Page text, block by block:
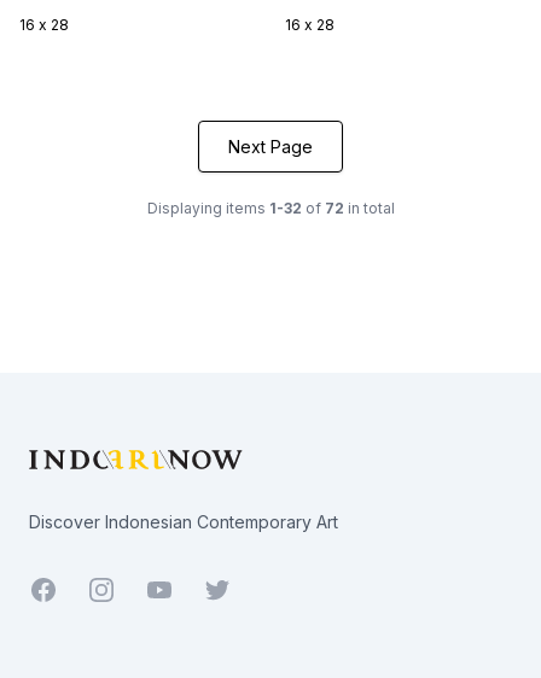
16 x 28
16 x 28
Next Page
Displaying items 1-32 of 72 in total
Discover Indonesian Contemporary Art
Facebook YoutubeTwitter